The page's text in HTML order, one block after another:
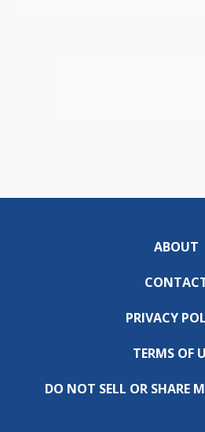
ABOUT
PRIVACY
TERMS OF
DO NOT SELL OR SHARE